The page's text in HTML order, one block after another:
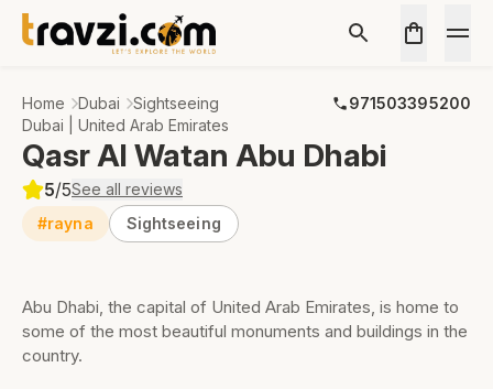
Home Dubai Sightseeing
971503395200
Dubai | United Arab Emirates
Qasr Al Watan Abu Dhabi
5/5See all reviews
#rayna
Sightseeing
Abu Dhabi, the capital of United Arab Emirates, is home to
some of the most beautiful monuments and buildings in the
country.